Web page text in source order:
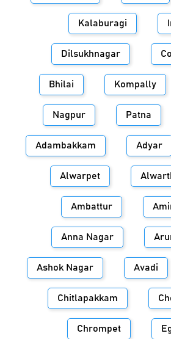
Kalaburagi
Dilsukhnagar
Bhilai Kompally
Nagpur Patna
Adambakkam Adyar
Alwarpet
Ambattur
Anna Nagar
Ashok Nagar Avadi
Chitlapakkam
Chrompet